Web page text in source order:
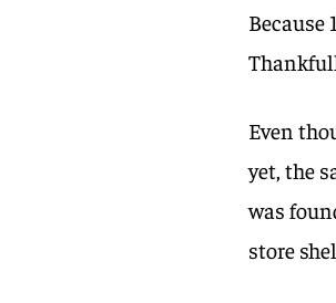
Even
yet, the
was
store